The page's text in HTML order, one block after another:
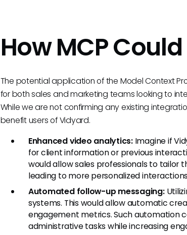
How MCP
The potential application of the Model Context
for both sales and marketing teams looking to
While we are not confirming any existing
benefit users of Vidyard.
Enhanced video analytics:Imagine if
for client information or previous
would allow sales professionals to tailor
leading to more personalized
Automated follow-up messaging:
systems. This would allow automatic
engagement metrics. Such automation
administrative tasks while increasing